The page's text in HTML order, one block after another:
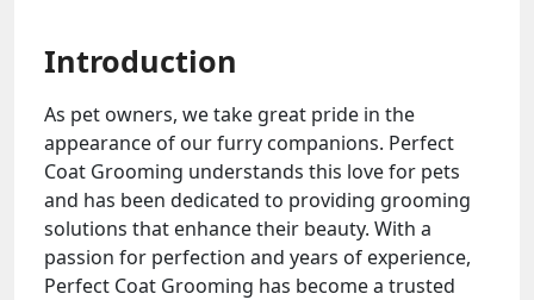
Introduction
As pet owners, we take great pride in the
appearance of our furry companions. Perfect
Coat Grooming understands this love for pets
and has been dedicated to providing grooming
solutions that enhance their beauty. With a
passion for perfection and years of experience,
Perfect Coat Grooming has become a trusted